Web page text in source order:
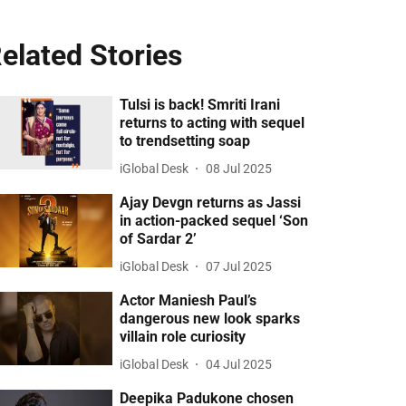
Stories
Tulsi is back! Smriti Irani
returns to acting with sequel
to trendsetting soap
iGlobal Desk 08 Jul 2025
Ajay Devgn returns as Jassi
in action-packed sequel ‘Son
of Sardar 2’
iGlobal Desk 07 Jul 2025
Actor Maniesh Paul’s
dangerous new look sparks
villain role curiosity
iGlobal Desk 04 Jul 2025
Deepika Padukone chosen